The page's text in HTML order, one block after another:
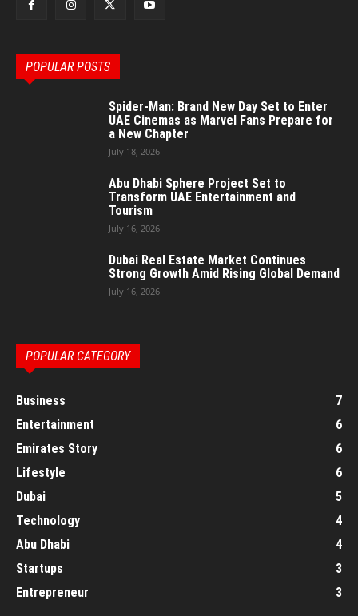
POPULAR POSTS
Spider-Man: Brand New Day Set to Enter
UAE Cinemas as Marvel Fans Prepare for
a New Chapter
July 18, 2026
Abu Dhabi Sphere Project Set to
Transform UAE Entertainment and
Tourism
July 16, 2026
Dubai Real Estate Market Continues
Strong Growth Amid Rising Global Demand
July 16, 2026
POPULAR CATEGORY
Business
7
Entertainment
6
Emirates Story
6
Lifestyle
6
Dubai
5
Technology
4
Abu Dhabi
4
Startups
3
Entrepreneur
3